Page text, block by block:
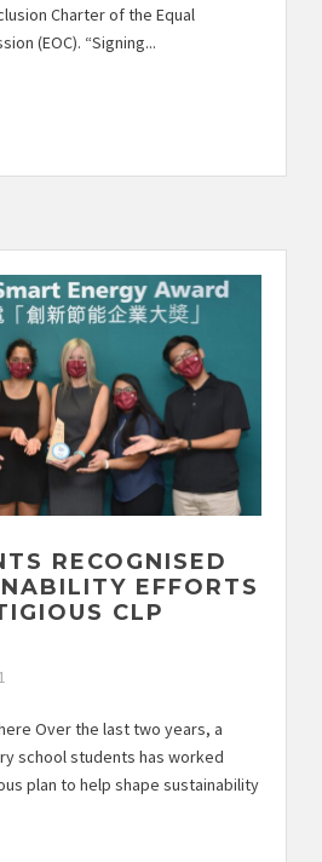
Charter of the Equal
(EOC). “Signing...
RECOGNISED
EFFORTS
CLP
Over the last two years, a
school students has worked
plan to help shape sustainability